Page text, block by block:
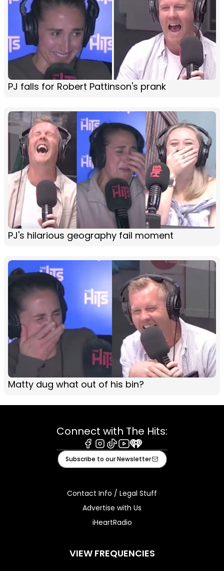
PJ falls for Robert Pattinson's prank
PJ's hilarious geography fail moment
Matty dug what out of his bin?
Connect with The Hits:
Facebook
Instagram
TiktokYoutube
iHeart
Subscribe to our Newsletter
Contact Info / Legal Stuff
Advertise with Us
iHeartRadio
VIEW FREQUENCIES